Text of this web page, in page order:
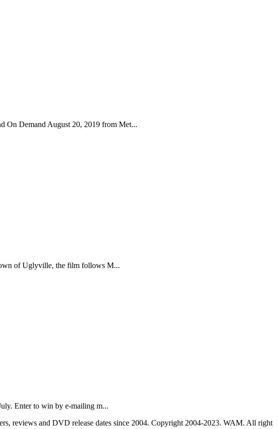
On Demand August 20, 2019 from Met...
of Uglyville, the film follows M...
Enter to win by e-mailing m...
reviews and DVD release dates since 2004. Copyright 2004-2023. WAM. All right